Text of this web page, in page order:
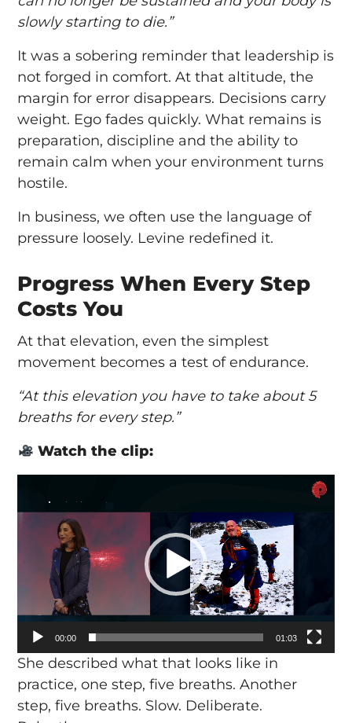
slowly starting to die.”
It was a sobering reminder that leadership is
not forged in comfort. At that altitude, the
margin for error disappears. Decisions carry
weight. Ego fades quickly. What remains is
preparation, discipline and the ability to
remain calm when your environment turns
hostile.
In business, we often use the language of
pressure loosely. Levine redefined it.
Progress When Every Step
Costs You
At that elevation, even the simplest
movement becomes a test of endurance.
“At this elevation you have to take about 5
breaths for every step.”
Watch the clip:
Player
00:00 01:03
She described what that looks like in
practice, one step, five breaths. Another
step, five breaths. Slow. Deliberate.